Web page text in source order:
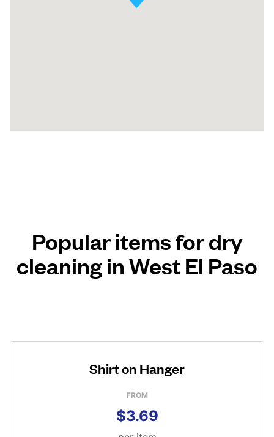
Popular items for dry
cleaning in West El Paso
Shirt on Hanger
FROM
$3.69